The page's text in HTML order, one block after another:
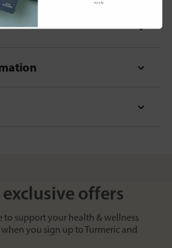
offers
to support your health & wellness
you sign up to Turmeric and
apply.